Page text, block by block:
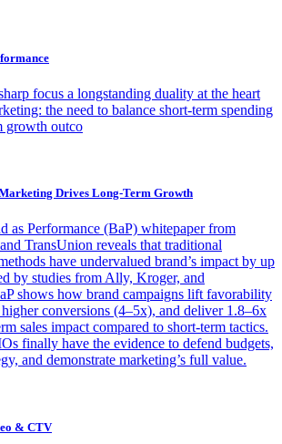
focus a longstanding duality at the heart
the need to balance short-term spending
growth outco
Drives Long-Term Growth
as Performance (BaP) whitepaper from
TransUnion reveals that traditional
have undervalued brand’s impact by up
by studies from Ally, Kroger, and
shows how brand campaigns lift favorability
conversions (4–5x), and deliver 1.8–6x
sales impact compared to short-term tactics.
finally have the evidence to defend budgets,
and demonstrate marketing’s full value.
& CTV